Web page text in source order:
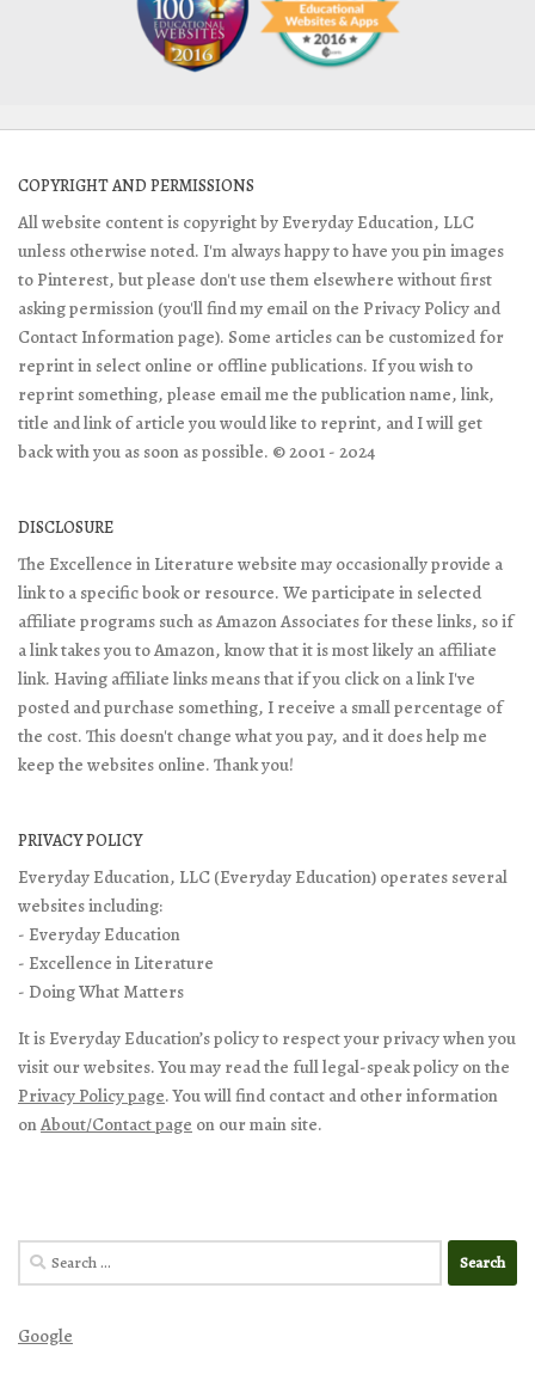
COPYRIGHT AND PERMISSIONS
All website content is copyright by Everyday Education, LLC
unless otherwise noted. I'm always happy to have you pin images
to Pinterest, but please don't use them elsewhere without first
asking permission (you'll find my email on the Privacy Policy and
Contact Information page). Some articles can be customized for
reprint in select online or offline publications. If you wish to
reprint something, please email me the publication name, link,
title and link of article you would like to reprint, and I will get
back with you as soon as possible. © 2001 - 2024
DISCLOSURE
The Excellence in Literature website may occasionally provide a
link to a specific book or resource. We participate in selected
affiliate programs such as Amazon Associates for these links, so if
a link takes you to Amazon, know that it is most likely an affiliate
link. Having affiliate links means that if you click on a link I've
posted and purchase something, I receive a small percentage of
the cost. This doesn't change what you pay, and it does help me
keep the websites online. Thank you!
PRIVACY POLICY
Everyday Education, LLC (Everyday Education) operates several
websites including:
- Everyday Education
- Excellence in Literature
- Doing What Matters
It is Everyday Education’s policy to respect your privacy when you
visit our websites. You may read the full legal-speak policy on the
Privacy Policy page. You will find contact and other information
onAbout/Contact page on our main site.
Search
for:
Google